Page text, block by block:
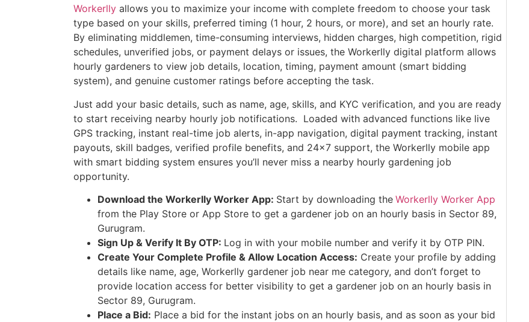
Workerlly allows you to maximize your income with complete freedom to choose your task
type based on your skills, preferred timing (1 hour, 2 hours, or more), and set an hourly rate.
By eliminating middlemen, time-consuming interviews, hidden charges, high competition, rigid
schedules, unverified jobs, or payment delays or issues, the Workerlly digital platform allows
hourly gardeners to view job details, location, timing, payment amount (smart bidding
system), and genuine customer ratings before accepting the task.
Just add your basic details, such as name, age, skills, and KYC verification, and you are ready
to start receiving nearby hourly job notifications. Loaded with advanced functions like live
GPS tracking, instant real-time job alerts, in-app navigation, digital payment tracking, instant
payouts, skill badges, verified profile benefits, and 24×7 support, the Workerlly mobile app
with smart bidding system ensures you’ll never miss a nearby hourly gardening job
opportunity.
Download the Workerlly Worker App: Start by downloading the Workerlly Worker App
from the Play Store or App Store to get a gardener job on an hourly basis in Sector 89,
Gurugram.
Sign Up & Verify It By OTP: Log in with your mobile number and verify it by OTP PIN.
Create Your Complete Profile & Allow Location Access: Create your profile by adding
details like name, age, Workerlly gardener job near me category, and don’t forget to
provide location access for better visibility to get a gardener job on an hourly basis in
Sector 89, Gurugram.
Place a Bid: Place a bid for the instant jobs on an hourly basis, and as soon as your bid